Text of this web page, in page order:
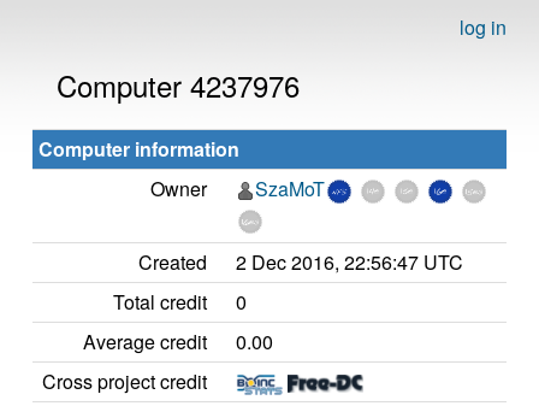
log in
Computer 4237976
Computer information
Owner
SzaMoT
Created
2 Dec 2016, 22:56:47 UTC
Total credit
0
Average credit
0.00
Cross project credit